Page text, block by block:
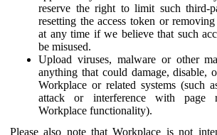
reserve the right to limit such third-
resetting the access token or
at any time if we believe that such
be misused.
Upload viruses, malware or other
anything that could damage, disable,
Workplace or related systems (such
attack or interference with page
Workplace functionality).
Please also note that Workplace is not